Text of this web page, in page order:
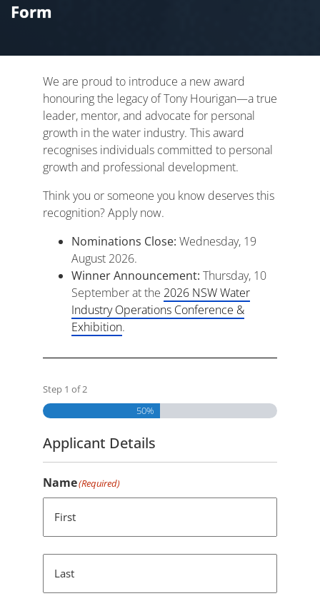
Form
We are proud to introduce a new award
honouring the legacy of Tony Hourigan—a true
leader, mentor, and advocate for personal
growth in the water industry. This award
recognises individuals committed to personal
growth and professional development.
Think you or someone you know deserves this
recognition? Apply now.
Nominations Close: Wednesday, 19
August 2026.
Winner Announcement: Thursday, 10
September at the 2026 NSW Water
Industry Operations Conference &
Exhibition.
Step 1 of2
50%
Applicant Details
Name(Required)
First
Last